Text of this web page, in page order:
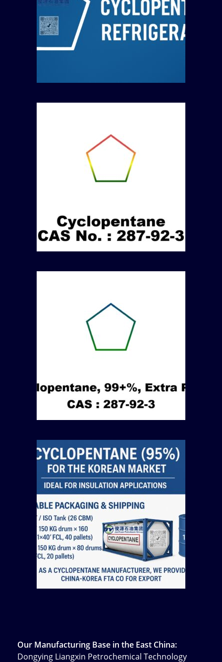
Our Manufacturing Base in the East China:
Dongying Liangxin Petrochemical Technology